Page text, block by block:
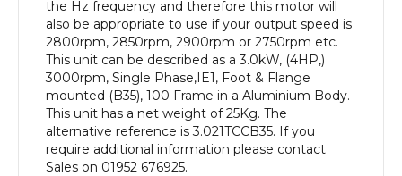
quantity
the Hz frequency and therefore this motor will
also be appropriate to use if your output speed is
2800rpm, 2850rpm, 2900rpm or 2750rpm etc.
This unit can be described as a 3.0kW, (4HP,)
3000rpm, Single Phase,IE1, Foot & Flange
mounted (B35), 100 Frame in a Aluminium Body.
This unit has a net weight of 25Kg. The
alternative reference is 3.021TCCB35. If you
require additional information please contact
Sales on 01952 676925.